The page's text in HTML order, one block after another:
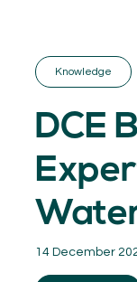
04.
05.
06. ABOUT
08.Contact
Knowledge
DCE
14 December